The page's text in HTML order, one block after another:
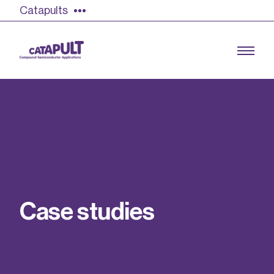
Catapults
Find out more
Our team
Casestud ies